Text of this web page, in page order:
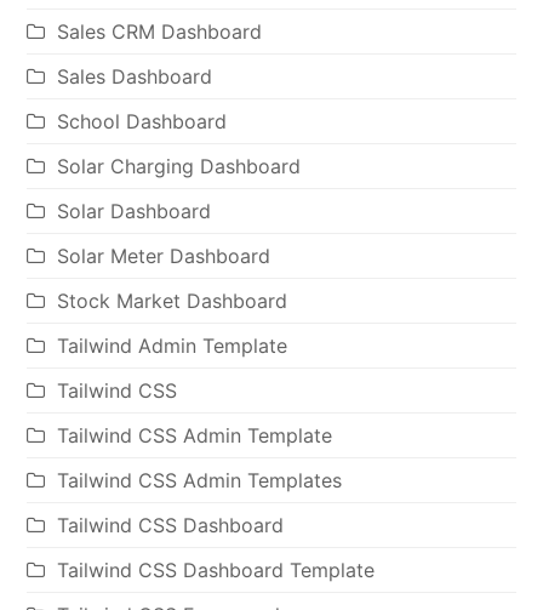
Sales CRM Dashboard
Sales Dashboard
School Dashboard
Solar Charging Dashboard
Solar Dashboard
Solar Meter Dashboard
Stock Market Dashboard
Tailwind Admin Template
Tailwind CSS
Tailwind CSS Admin Template
Tailwind CSS Admin Templates
Tailwind CSS Dashboard
Tailwind CSS Dashboard Template